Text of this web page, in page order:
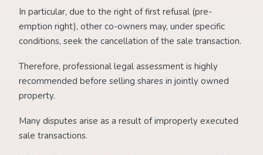
In particular, due to the right of first refusal (pre-
emption right), other co-owners may, under specific
conditions, seek the cancellation of the sale transaction.
Therefore, professional legal assessment is highly
recommended before selling shares in jointly owned
property.
Many disputes arise as a result of improperly executed
sale transactions.